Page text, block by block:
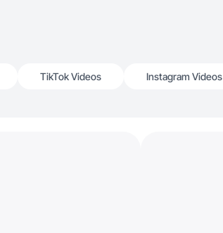
TikTok Videos Instagram Videos